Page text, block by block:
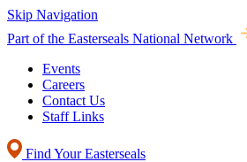
Skip Navigation
Part of the Easterseals National Network
Events
Careers
Contact Us
Staff Links
Find Your Easterseals